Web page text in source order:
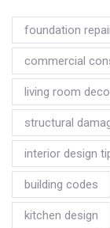
foundation
commercial
living room
structural
interior design
building codes
kitchen design